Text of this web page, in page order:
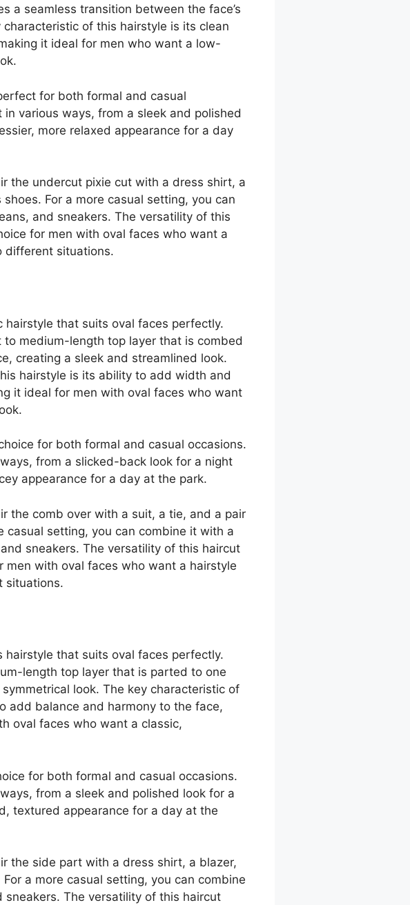
a seamless transition between the face’s
of this hairstyle is its clean
it ideal for men who want a low-
for both formal and casual
in various ways, from a sleek and polished
more relaxed appearance for a day
the undercut pixie cut with a dress shirt, a
For a more casual setting, you can
and sneakers. The versatility of this
for men with oval faces who want a
different situations.
hairstyle that suits oval faces perfectly.
medium-length top layer that is combed
creating a sleek and streamlined look.
hairstyle is its ability to add width and
it ideal for men with oval faces who want
for both formal and casual occasions.
from a slicked-back look for a night
appearance for a day at the park.
the comb over with a suit, a tie, and a pair
casual setting, you can combine it with a
sneakers. The versatility of this haircut
men with oval faces who want a hairstyle
situations.
hairstyle that suits oval faces perfectly.
length top layer that is parted to one
look. The key characteristic of
add balance and harmony to the face,
oval faces who want a classic,
for both formal and casual occasions.
from a sleek and polished look for a
textured appearance for a day at the
the side part with a dress shirt, a blazer,
a more casual setting, you can combine
The versatility of this haircut